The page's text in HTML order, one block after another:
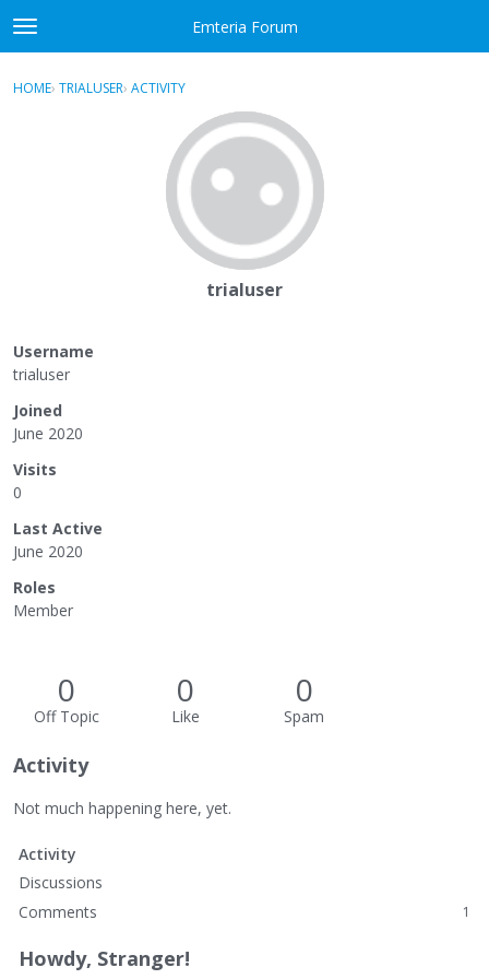
Skip to content
t
o
g
Emteria Forum
Sign In · Register
HOME› TRIALUSER› ACTIVITY
trialuser
Username
trialuser
Joined
June 2020
Visits
0
Last Active
June 2020
Roles
Member
0
Off Topic
0
Like
0
Spam
Activity
Not much happening here, yet.
Activity
Discussions
Comments
1
Howdy, Stranger!